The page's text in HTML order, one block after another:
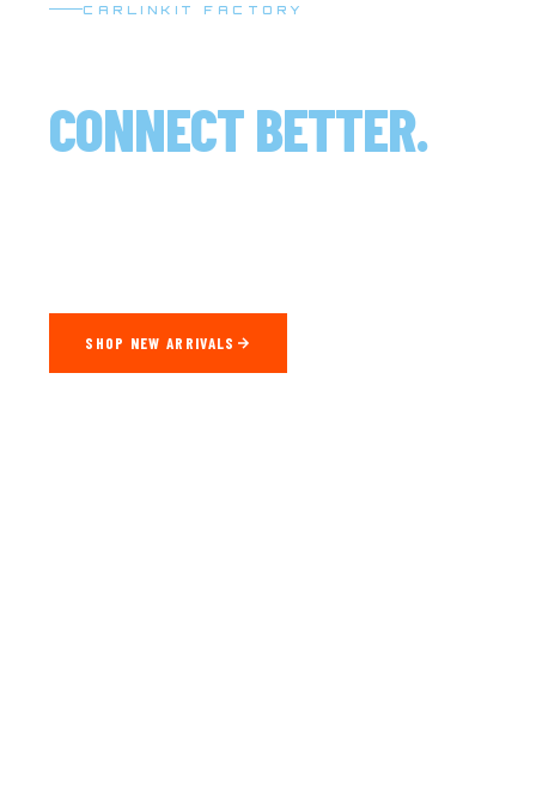
CARLINKIT FACTORY
CONNECT BETTER.
SHOP NEW ARRIVALS